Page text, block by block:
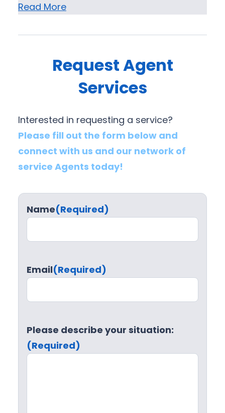
Read More
Request Agent
Services
Interested in requesting a service?
Please fill out the form below and
connect with us and our network of
service Agents today!
Name(Required)
Email(Required)
Please describe your situation:
(Required)